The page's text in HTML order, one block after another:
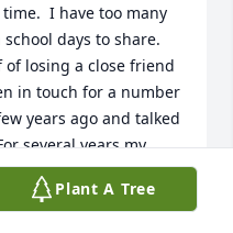
I have too many
days to share.
losing a close friend
in touch for a number
years ago and talked
several years my
food specialties that
It is hard to
Plant A Tree